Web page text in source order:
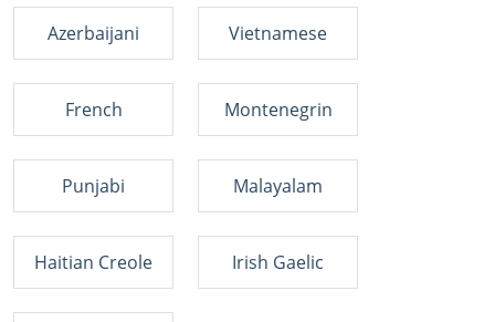
Azerbaijani Vietnamese
French Montenegrin
Punjabi Malayalam
Haitian Creole Irish Gaelic